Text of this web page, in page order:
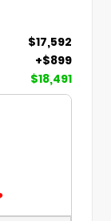
$17,592
+$899
$18,491